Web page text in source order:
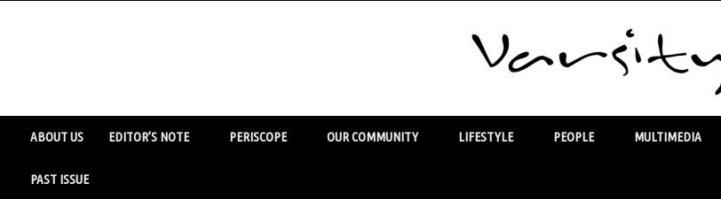
ABOUT US EDITOR’S NOTE PERISCOPE OUR COMMUNITY LIFESTYLE PEOPLE MULTIMEDIA
PAST ISSUE